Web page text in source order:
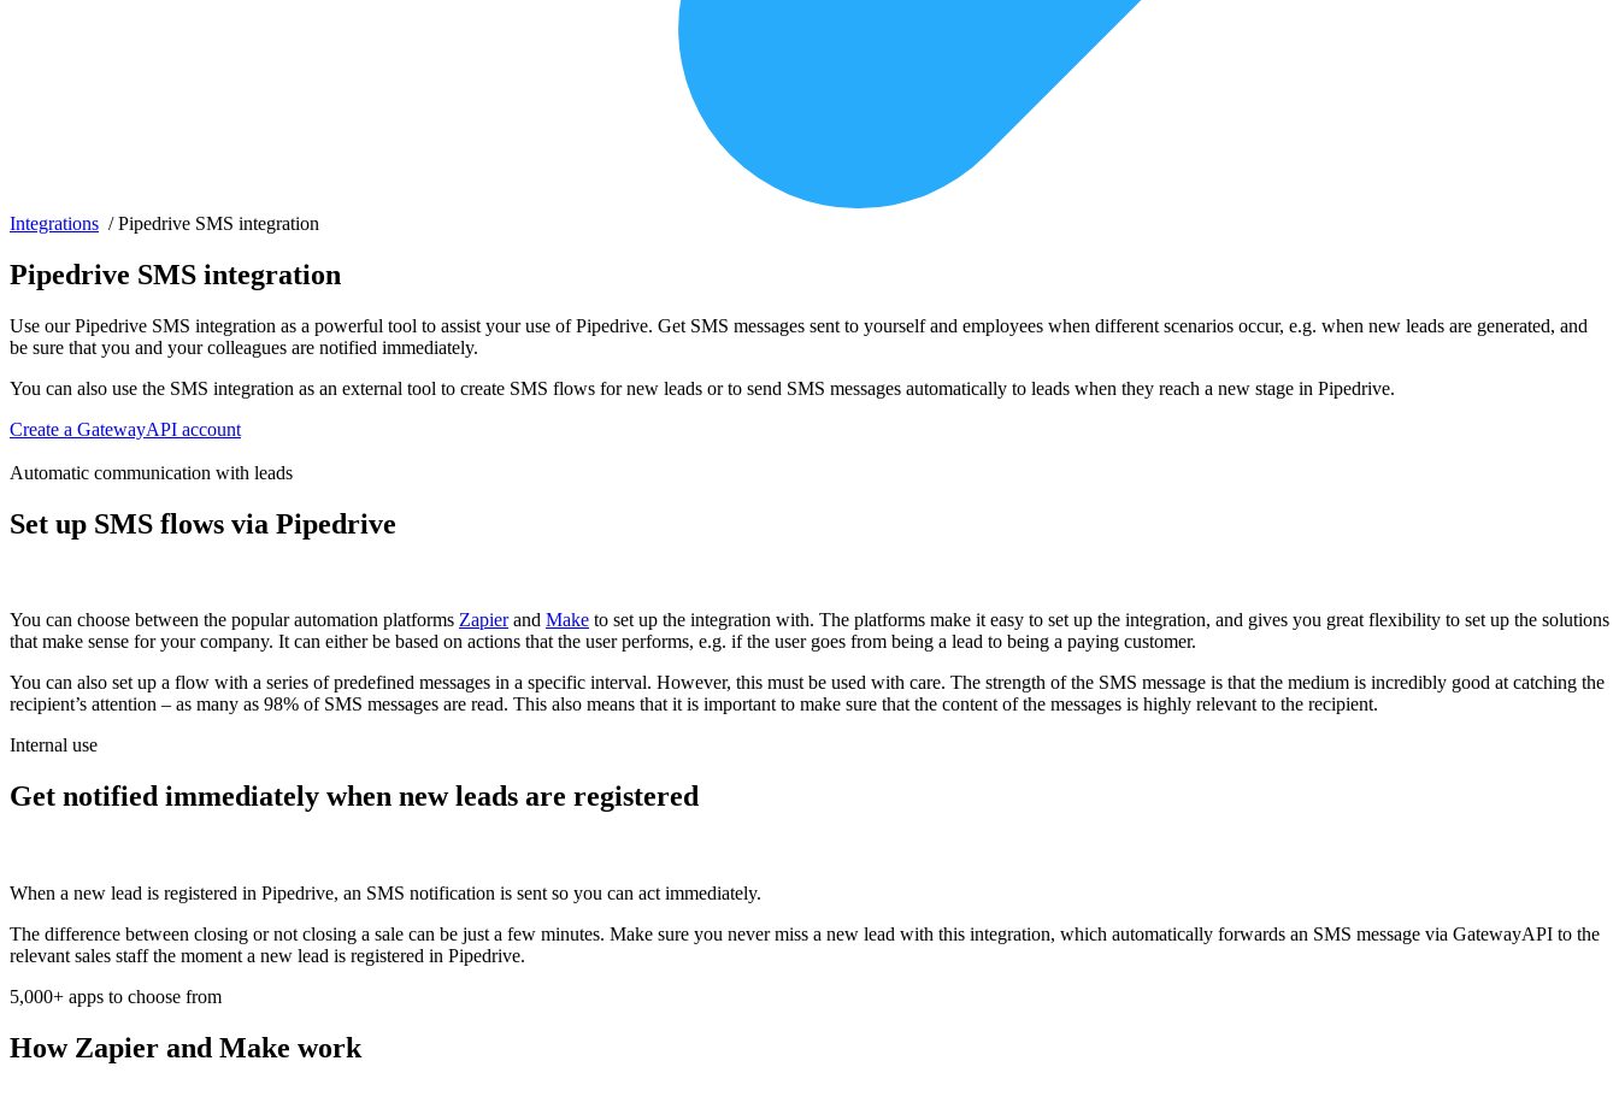
Integrations /Pipedrive SMS integration
Pipedrive SMS integration
Use our Pipedrive SMS integration as a powerful tool to assist your use of Pipedrive. Get SMS messages sent to yourself and employees when different scenarios occur, e.g. when new leads are generated, and
be sure that you and your colleagues are notified immediately.
You can also use the SMS integration as an external tool to create SMS flows for new leads or to send SMS messages automatically to leads when they reach a new stage in Pipedrive.
Create a GatewayAPI account
Automatic communication with leads
Set up SMS flows via Pipedrive
You can choose between the popular automation platforms Zapierand Make to set up the integration with. The platforms make it easy to set up the integration, and gives you great flexibility to set up the solutions
that make sense for your company. It can either be based on actions that the user performs, e.g. if the user goes from being a lead to being a paying customer.
You can also set up a flow with a series of predefined messages in a specific interval. However, this must be used with care. The strength of the SMS message is that the medium is incredibly good at catching the
recipient’s attention – as many as 98% of SMS messages are read. This also means that it is important to make sure that the content of the messages is highly relevant to the recipient.
Internal use
Get notified immediately when new leads are registered
When a new lead is registered in Pipedrive, an SMS notification is sent so you can act immediately.
The difference between closing or not closing a sale can be just a few minutes. Make sure you never miss a new lead with this integration, which automatically forwards an SMS message via GatewayAPI to the
relevant sales staff the moment a new lead is registered in Pipedrive.
5,000+ apps to choose from
How Zapier and Make work